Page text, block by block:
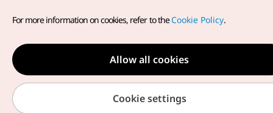
Copyright© Korea Tourism Organization. All Rights Reserved.
For error reports and issues related to the website, direct your
inquiries to ourweb admin at
english@knto.or.kr
For more information on cookies, refer to theCookie Policy.
Allow all cookies
Cookie settings